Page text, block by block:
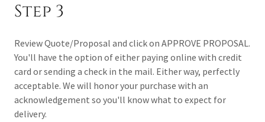
Step 3
Review Quote/Proposal and click on APPROVE PROPOSAL.
You'll have the option of either paying online with credit
card or sending a check in the mail. Either way, perfectly
acceptable. We will honor your purchase with an
acknowledgement so you'll know what to expect for
delivery.